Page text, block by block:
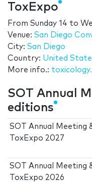
ToxExpo
From Sunday 14 to
Venue: San Diego
City: San Diego
Country: United
More info.:
SOT Annual
editions
SOT Annual Meeting
ToxExpo 2027
SOT Annual Meeting
ToxExpo 2026